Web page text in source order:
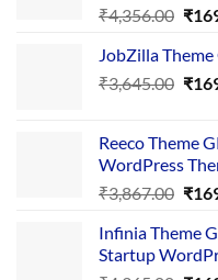
₹4,356.00
was:
₹
JobZilla
₹3,645.00 ₹
Reeco Theme
WordPress
₹3,867.00
was:
₹
Infinia Theme
Startup